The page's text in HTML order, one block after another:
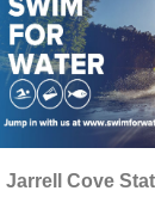
Jarrell Cove